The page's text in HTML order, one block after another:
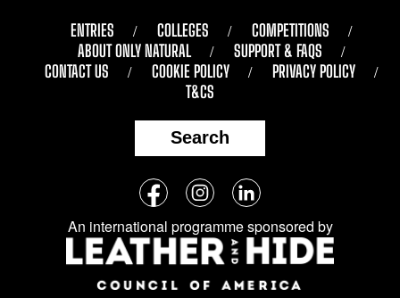
ENTRIES COLLEGES
COMPETITIONS
ABOUT ONLY NATURAL
SUPPORT & FAQS
CONTACT US
COOKIE POLICY
PRIVACY POLICY
T&CS
Search
Follow
us
on
social
media:
FacebookInstagramLinkedIn
An international programme sponsored by